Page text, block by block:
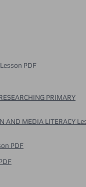
Lesson PDF
PRIMARY
AND MEDIA LITERACY
PDF